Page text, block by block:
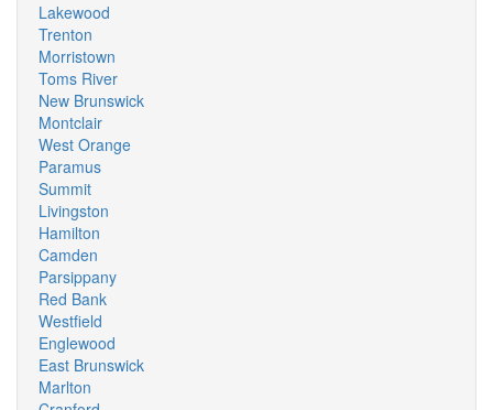
Lakewood
Trenton
Morristown
Toms River
New Brunswick
Montclair
West Orange
Paramus
Summit
Livingston
Hamilton
Camden
Parsippany
Red Bank
Westfield
Englewood
East Brunswick
Marlton